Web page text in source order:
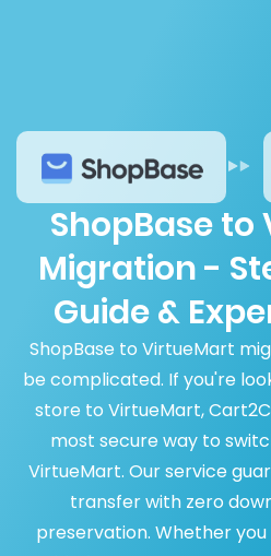
ShopBase
Migration -
Guide &
ShopBase to VirtueMart
be complicated. If you're
store to VirtueMart,
most secure way to
VirtueMart. Our service
transfer with zero
preservation. Whether